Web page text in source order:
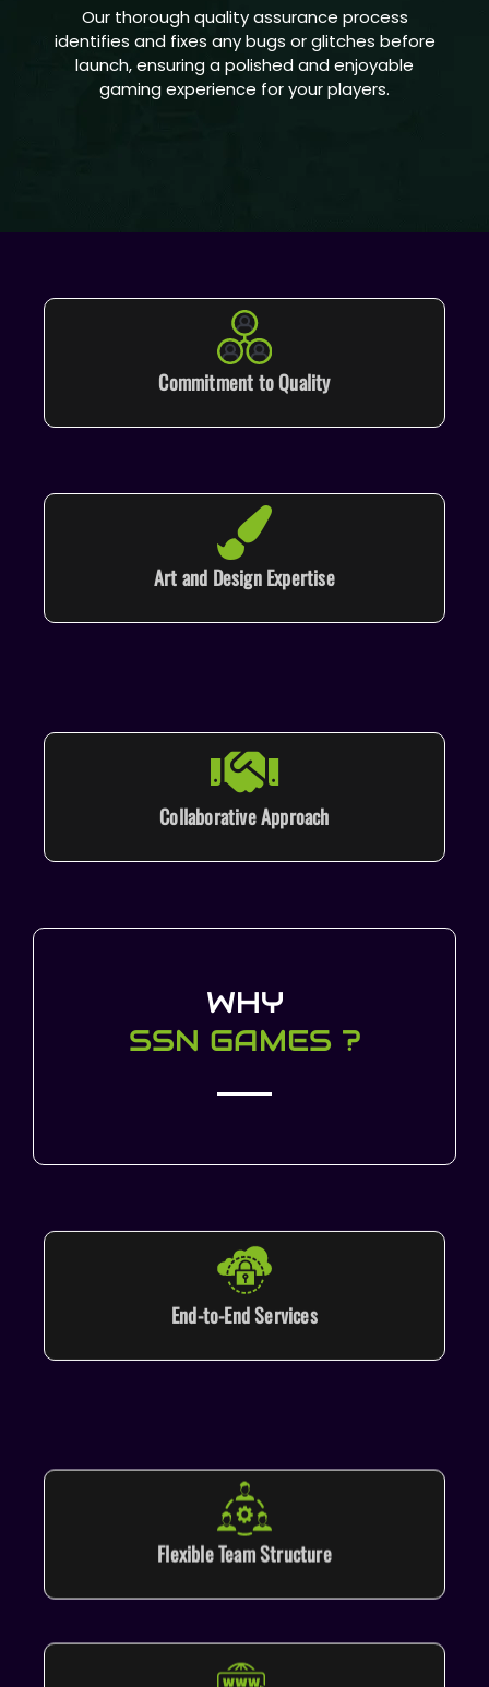
Our thorough quality assurance process
identifies and fixes any bugs or glitches before
launch, ensuring a polished and enjoyable
gaming experience for your players.
Commitment to Quality
Art and Design Expertise
Collaborative Approach
WHY
SSN GAMES ?
End-to-End Services
Flexible Team Structure